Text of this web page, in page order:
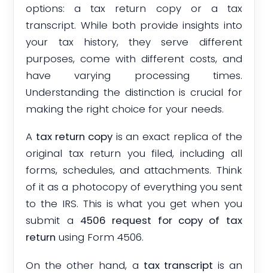
options: a tax return copy or a tax
transcript. While both provide insights into
your tax history, they serve different
purposes, come with different costs, and
have varying processing times.
Understanding the distinction is crucial for
making the right choice for your needs.
A tax return copyis an exact replica of the
original tax return you filed, including all
forms, schedules, and attachments. Think
of it as a photocopy of everything you sent
to the IRS. This is what you get when you
submit a 4506 request for copy of tax
return using Form 4506.
On the other hand, a tax transcript is an